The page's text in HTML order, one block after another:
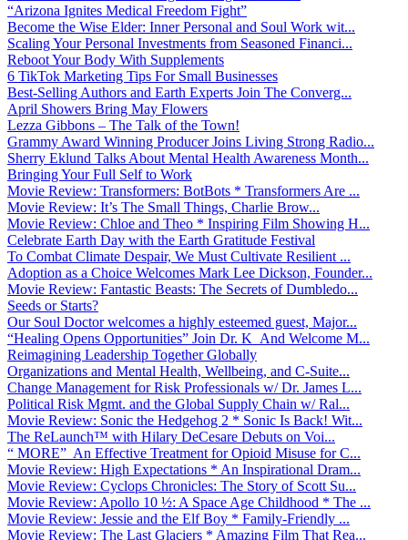
“Arizona Ignites Medical Freedom Fight”
Become the Wise Elder: Inner Personal and Soul Work wit...
Scaling Your Personal Investments from Seasoned Financi...
Reboot Your Body With Supplements
6 TikTok Marketing Tips For Small Businesses
Best-Selling Authors and Earth Experts Join The Converg...
April Showers Bring May Flowers
Lezza Gibbons – The Talk of the Town!
Grammy Award Winning Producer Joins Living Strong Radio...
Sherry Eklund Talks About Mental Health Awareness Month...
Bringing Your Full Self to Work
Movie Review: Transformers: BotBots * Transformers Are ...
Movie Review: It’s The Small Things, Charlie Brow...
Movie Review: Chloe and Theo * Inspiring Film Showing H...
Celebrate Earth Day with the Earth Gratitude Festival
To Combat Climate Despair, We Must Cultivate Resilient ...
Adoption as a Choice Welcomes Mark Lee Dickson, Founder...
Movie Review: Fantastic Beasts: The Secrets of Dumbledo...
Seeds or Starts?
Our Soul Doctor welcomes a highly esteemed guest, Major...
“Healing Opens Opportunities” Join Dr. K And Welcome M...
Reimagining Leadership Together Globally
Organizations and Mental Health, Wellbeing, and C-Suite...
Change Management for Risk Professionals w/ Dr. James L...
Political Risk Mgmt. and the Global Supply Chain w/ Ral...
Movie Review: Sonic the Hedgehog 2 * Sonic Is Back! Wit...
The ReLaunch™ with Hilary DeCesare Debuts on Voi...
“ MORE” An Effective Treatment for Opioid Misuse for C...
Movie Review: High Expectations * An Inspirational Dram...
Movie Review: Cyclops Chronicles: The Story of Scott Su...
Movie Review: Apollo 10 ½: A Space Age Childhood * The ...
Movie Review: Jessie and the Elf Boy * Family-Friendly ...
Movie Review: The Last Glaciers * Amazing Film That Rea...